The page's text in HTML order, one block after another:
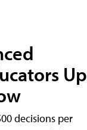
Up
decisions per